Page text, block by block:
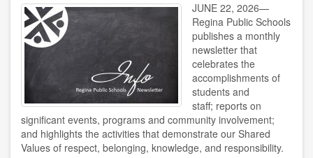
JUNE 22, 2026—
Regina Public Schools
publishes a monthly
newsletter that
celebrates the
accomplishments of
students and
staff; reports on
significant events, programs and community involvement;
and highlights the activities that demonstrate our Shared
Values of respect, belonging, knowledge, and responsibility.